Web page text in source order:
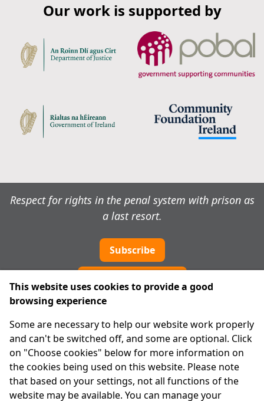
Our work is supported by
Respect for rights in the penal system with prison as
a last resort.
Subscribe
About Us
Advanced Search
Site Map
Legal
This website uses cookies to provide a good
browsing experience
Some are necessary to help our website work properly
and can't be switched off, and some are optional. Click
on "Choose cookies" below for more information on
the cookies being used on this website. Please note
that based on your settings, not all functions of the
website may be available. You can manage your